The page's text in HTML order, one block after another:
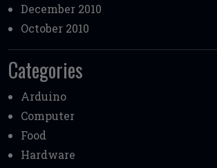
December 2010
October 2010
Categories
Arduino
Computer
Food
Hardware